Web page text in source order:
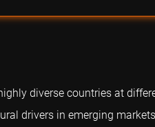
diverse countries at
drivers in emerging